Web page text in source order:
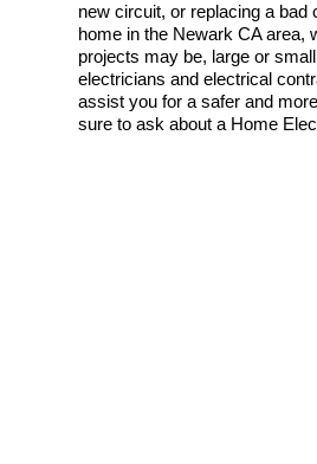
new circuit, or replacing a bad
home in the Newark CA area,
projects may be, large or
electricians and electrical
assist you for a safer and
sure to ask about a Home